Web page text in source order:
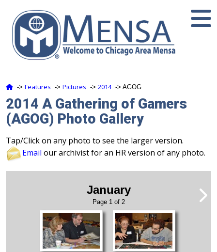
‑> Features ‑> Pictures ‑> 2014‑> AGOG
2014 A Gathering of Gamers
(AGOG) Photo Gallery
Tap/Click on any photo to see the larger version.
Email our archivist for an HR version of any photo.
January
Page 1 of 2